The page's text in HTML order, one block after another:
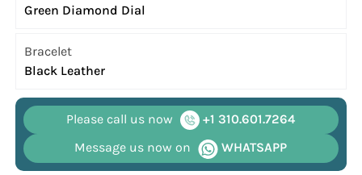
Green Diamond Dial
Bracelet
Black Leather
Please call us now
+1 310.601.7264
Message us now on
WHATSAPP